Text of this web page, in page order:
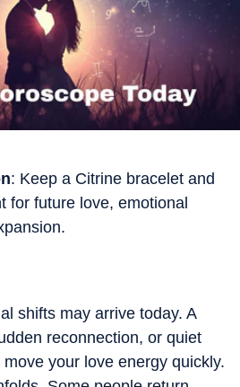
: Keep a Citrine bracelet and
for future love, emotional
shifts may arrive today. A
reconnection, or quiet
your love energy quickly.